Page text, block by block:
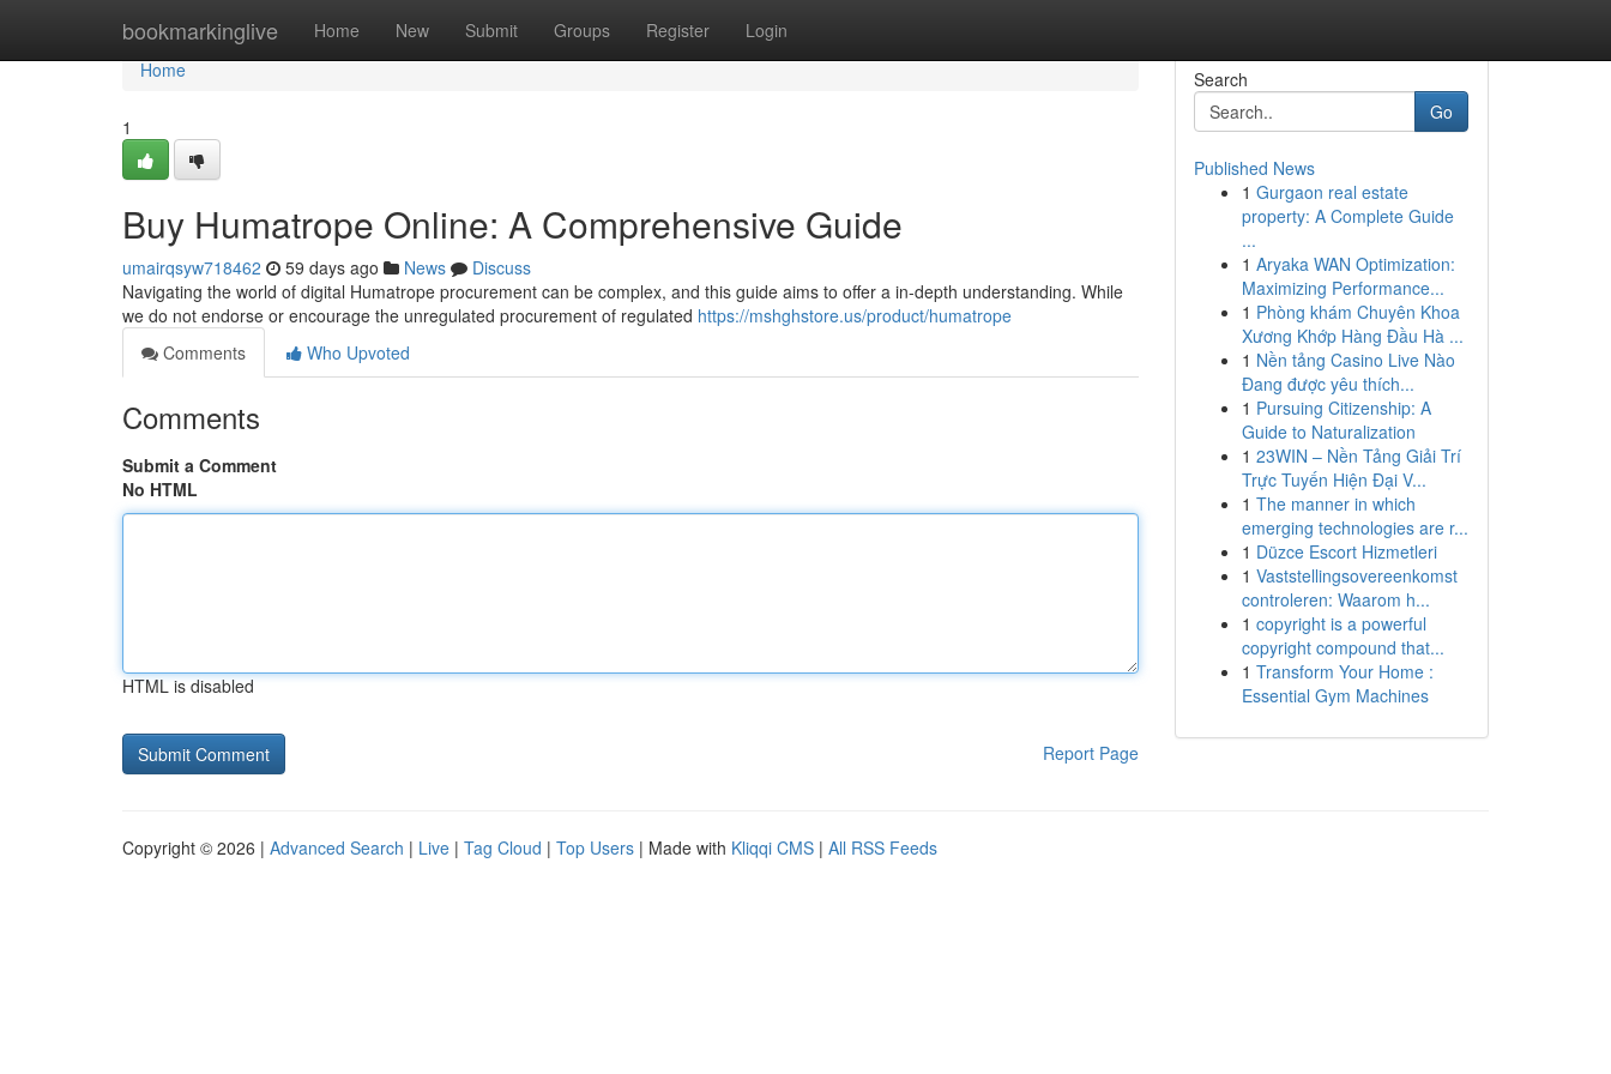
bookmarkinglive Home New Submit Groups Register Login
Home
Home
1
Buy Humatrope Online: A Comprehensive Guide
umairqsyw718462 59 days ago News
Discuss
Navigating the world of digital Humatrope procurement can be complex, and this guide aims to offer a in-depth understanding. While
we do not endorse or encourage the unregulated procurement of regulated https://mshghstore.us/product/humatrope
Comments
Who Upvoted
Comments
Submit a Comment
No HTML
HTML is disabled
Report Page
Search
Go
Published News
1 Gurgaon real estate
property: A Complete Guide
...
1 Aryaka WAN Optimization:
Maximizing Performance...
1 Phòng khám Chuyên Khoa
Xương Khớp Hàng Đầu Hà ...
1 Nền tảng Casino Live Nào
Đang được yêu thích...
1 Pursuing Citizenship: A
Guide to Naturalization
1 23WIN – Nền Tảng Giải Trí
Trực Tuyến Hiện Đại V...
1 The manner in which
emerging technologies are r...
1 Düzce Escort Hizmetleri
1 Vaststellingsovereenkomst
controleren: Waarom h...
1 copyright is a powerful
copyright compound that...
1 Transform Your Home :
Essential Gym Machines
Copyright © 2026 | Advanced Search | Live | Tag Cloud | Top Users | Made with Kliqqi CMS | All RSS Feeds